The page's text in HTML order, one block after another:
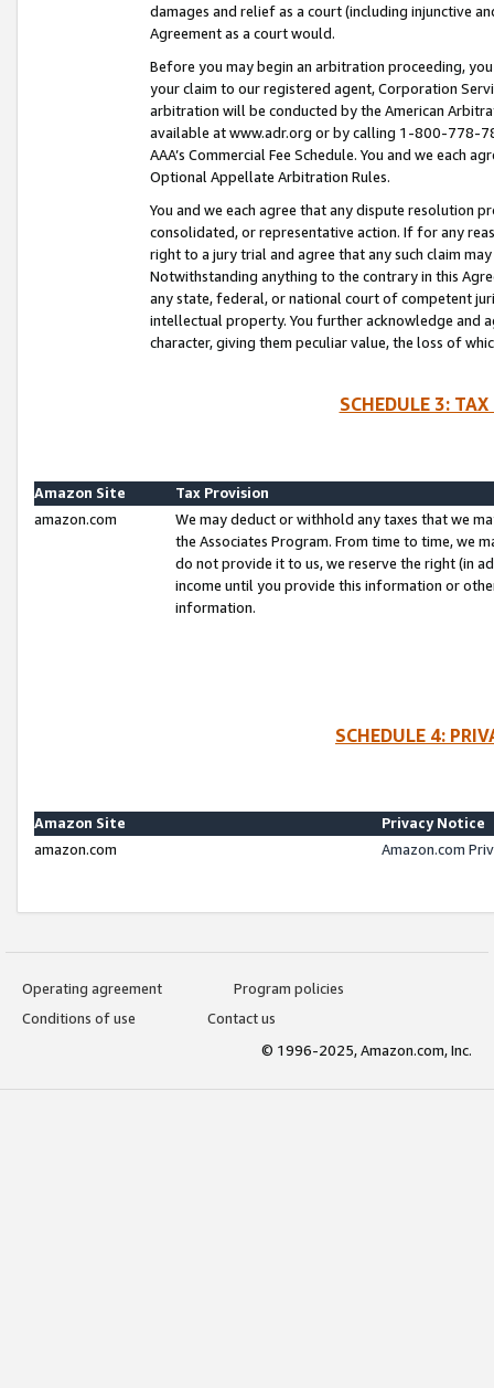
damages and relief as a court (including injunctive
Agreement as a court would.
Before you may begin an arbitration proceeding,
your claim to our registered agent, Corporation
arbitration will be conducted by the American
available at www.adr.org or by calling 1-800-778-
AAA’s Commercial Fee Schedule. You and we each
Optional Appellate Arbitration Rules.
You and we each agree that any dispute resolution
consolidated, or representative action. If for any
right to a jury trial and agree that any such claim
Notwithstanding anything to the contrary in this
any state, federal, or national court of competent
intellectual property. You further acknowledge and
character, giving them peculiar value, the loss of
SCHEDULE 3:
Amazon Site
Tax Provision
amazon.com
We may deduct or withhold any taxes that we
the Associates Program. From time to time, we
do not provide it to us, we reserve the right (in
income until you provide this information or
information.
SCHEDULE 4:
Amazon Site
Privacy Notice
amazon.com
Amazon.com
Operating agreement
Program policies
Conditions of use
Contact us
© 1996-2025, Amazon.com, Inc.